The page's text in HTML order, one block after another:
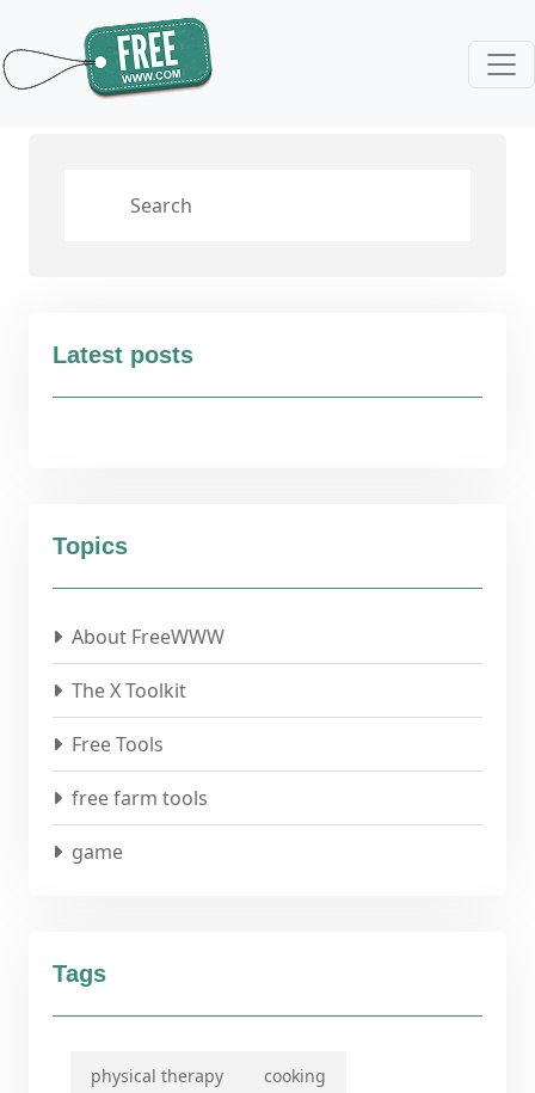
Latest posts
Topics
About FreeWWW
The X Toolkit
Free Tools
free farm tools
game
Tags
physical therapy cooking